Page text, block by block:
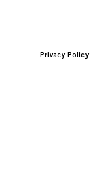
Privacy Policy